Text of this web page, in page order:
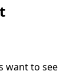
want to see